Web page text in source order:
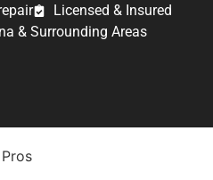
Licensed & Insured
& Surrounding Areas